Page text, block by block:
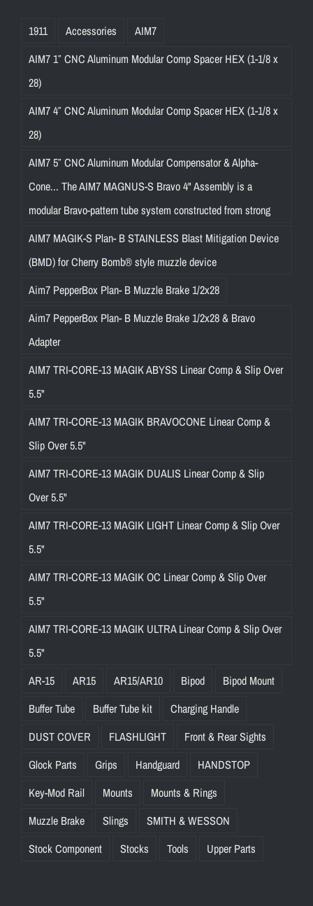
1911 Accessories
AIM7
AIM7 1″ CNC Aluminum Modular Comp Spacer HEX (1-1/8 x
28)
AIM7 4″ CNC Aluminum Modular Comp Spacer HEX (1-1/8 x
28)
AIM7 5″ CNC Aluminum Modular Compensator & Alpha-
Cone... The AIM7 MAGNUS-S Bravo 4" Assembly is a
modular Bravo-pattern tube system constructed from strong
AIM7 MAGIK-S Plan- B STAINLESS Blast Mitigation Device
(BMD) for Cherry Bomb® style muzzle device
Aim7 PepperBox Plan- B Muzzle Brake 1/2x28
Aim7 PepperBox Plan- B Muzzle Brake 1/2x28 & Bravo
Adapter
AIM7 TRI-CORE-13 MAGIK ABYSS Linear Comp & Slip Over
5.5"
AIM7 TRI-CORE-13 MAGIK BRAVOCONE Linear Comp &
Slip Over 5.5"
AIM7 TRI-CORE-13 MAGIK DUALIS Linear Comp & Slip
Over 5.5"
AIM7 TRI-CORE-13 MAGIK LIGHT Linear Comp & Slip Over
5.5"
AIM7 TRI-CORE-13 MAGIK OC Linear Comp & Slip Over
5.5"
AIM7 TRI-CORE-13 MAGIK ULTRA Linear Comp & Slip Over
5.5"
AR-15
AR15 AR15/AR10 Bipod
Bipod Mount
Buffer Tube
Buffer Tube kit
Charging Handle
DUST COVER
FLASHLIGHT
Front & Rear Sights
Glock Parts
Grips Handguard
HANDSTOP
Key-Mod Rail
Mounts
Mounts & Rings
Muzzle Brake
Slings
SMITH & WESSON
Stock Component
Stocks Tools Upper Parts